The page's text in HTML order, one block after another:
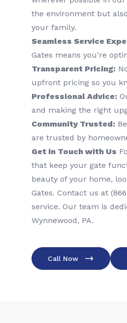
the environment but
your family.
Seamless Service
Gates means you're
Transparent Pricing:
upfront pricing so you
Professional Advice:
and making the right
Community Trusted:
are trusted by
Get in Touch with Us
that keep your gate
beauty of your home,
Gates. Contact us at
service. Our team is
Wynnewood, PA.
Call Now